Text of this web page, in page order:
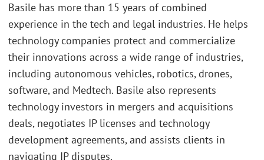
Basile has more than 15 years of combined
experience in the tech and legal industries. He helps
technology companies protect and commercialize
their innovations across a wide range of industries,
including autonomous vehicles, robotics, drones,
software, and Medtech. Basile also represents
technology investors in mergers and acquisitions
deals, negotiates IP licenses and technology
development agreements, and assists clients in
navigating IP disputes.